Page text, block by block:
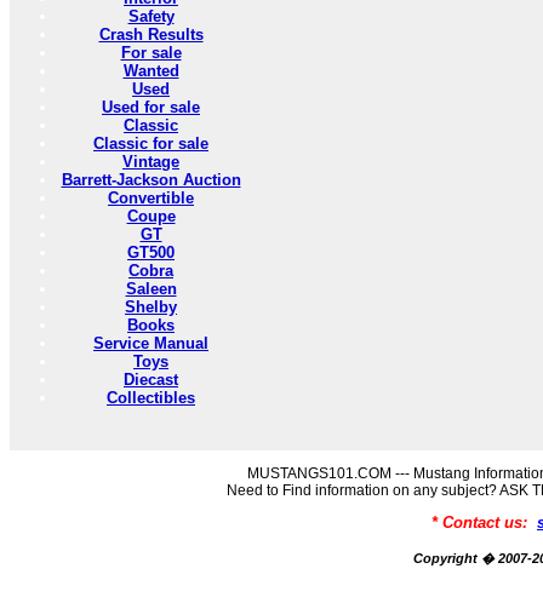
Safety
Crash Results
For sale
Wanted
Used
Used for sale
Classic
Classic for sale
Vintage
Barrett-Jackson Auction
Convertible
Coupe
GT
GT500
Cobra
Saleen
Shelby
Books
Service Manual
Toys
Diecast
Collectibles
MUSTANGS101.COM --- Mustang
Need to Find information on any subject? ASK
* Contact us:
Copyright � 2007-